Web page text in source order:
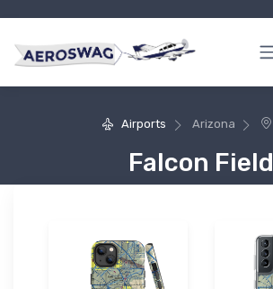
Airports Arizona
Falcon Field